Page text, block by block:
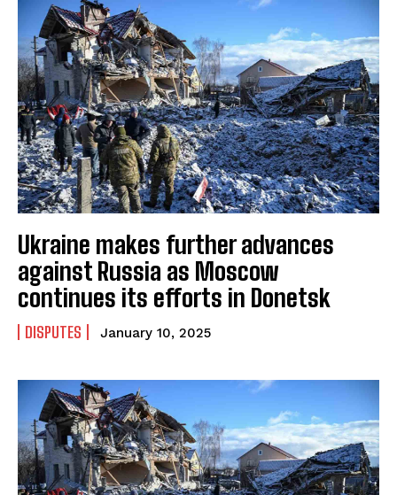
Ukraine makes further advances
against Russia as Moscow
continues its efforts in Donetsk
DISPUTES January 10, 2025